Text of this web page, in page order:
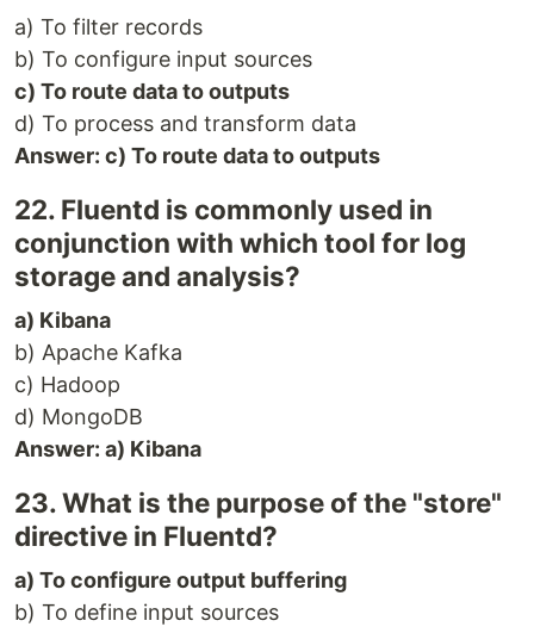
a) To filter records
b) To configure input sources
c) To route data to outputs
d) To process and transform data
Answer: c) To route data to outputs
22. Fluentd is commonly used in
conjunction with which tool for log
storage and analysis?
a) Kibana
b) Apache Kafka
c) Hadoop
d) MongoDB
Answer: a) Kibana
23. What is the purpose of the "store"
directive in Fluentd?
a) To configure output buffering
b) To define input sources